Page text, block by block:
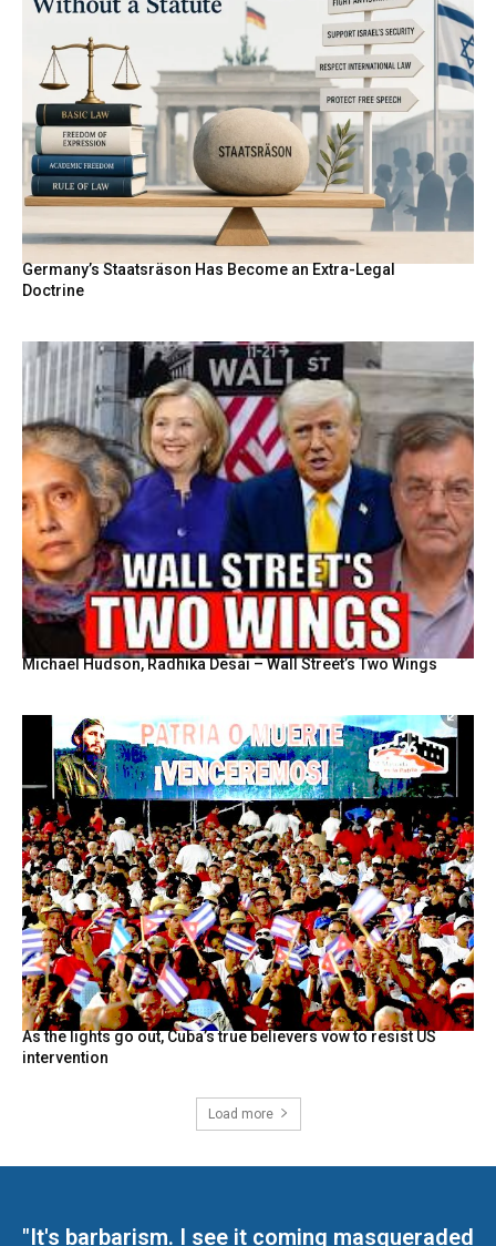
Germany’s Staatsräson Has Become an Extra-Legal
Doctrine
Michael Hudson, Radhika Desai – Wall Street’s Two Wings
As the lights go out, Cuba’s true believers vow to resist US
intervention
Load more
"It's barbarism. I see it coming masqueraded